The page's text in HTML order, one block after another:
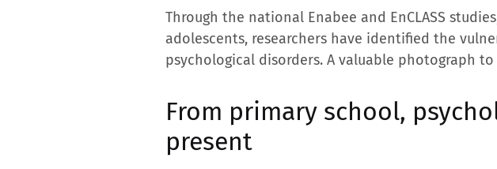
Through the national Enabee and EnCLASS
adolescents, researchers have identified the
psychological disorders. A valuable photograph
From primary school,
present